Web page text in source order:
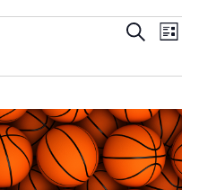
and
Search
List